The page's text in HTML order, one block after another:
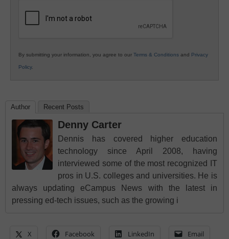
By submitting your information, you agree to our Terms & Conditions and Privacy
Policy.
Author Recent Posts
Denny Carter
Dennis has covered higher education
technology since April 2008, having
interviewed some of the most recognized IT
pros in U.S. colleges and universities. He is
always updating eCampus News with the latest in
pressing ed-tech issues, such as the growing i
X Facebook LinkedIn Email